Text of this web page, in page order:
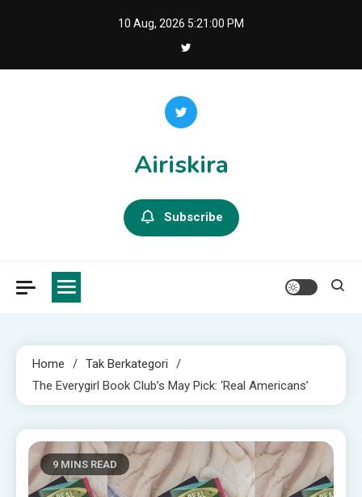
10 Aug, 2026 5:21:01 PM
Airiskira
Subscribe
Home
Tak Berkategori
The Everygirl Book Club’s May Pick: ‘Real Americans’
9 MINS READ